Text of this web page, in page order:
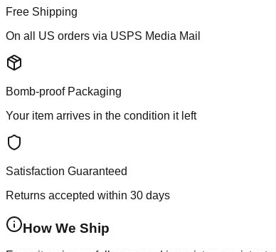
Free Shipping
On all US orders via USPS Media Mail
Bomb-proof Packaging
Your item arrives in the condition it left
Satisfaction Guaranteed
Returns accepted within 30 days
How We Ship